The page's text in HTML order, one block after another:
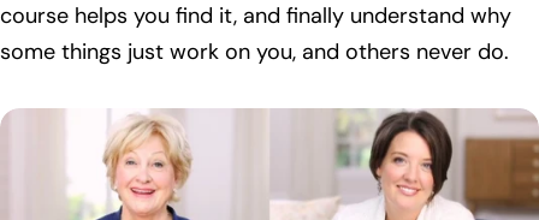
course helps you find it, and finally understand why
some things just work on you, and others never do.